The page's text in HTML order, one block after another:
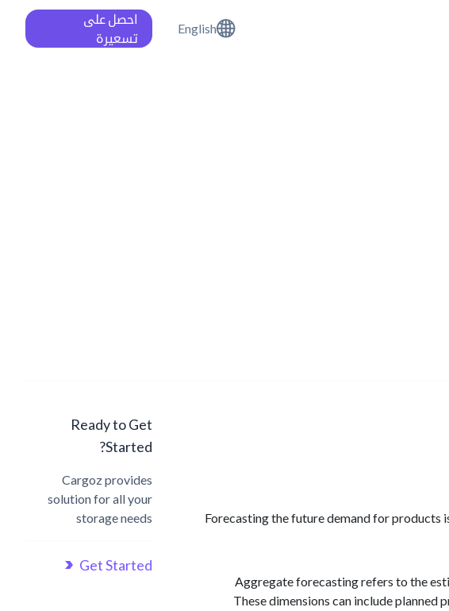
English
احصل على
تسعيرة
Forecasting the future demand for
Aggregate forecasting refers to the
These dimensions can include
Ready to Get
Started?
Cargoz provides
solution for all your
storage needs
Get Started